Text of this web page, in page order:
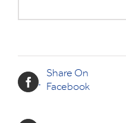
Share On
Facebook